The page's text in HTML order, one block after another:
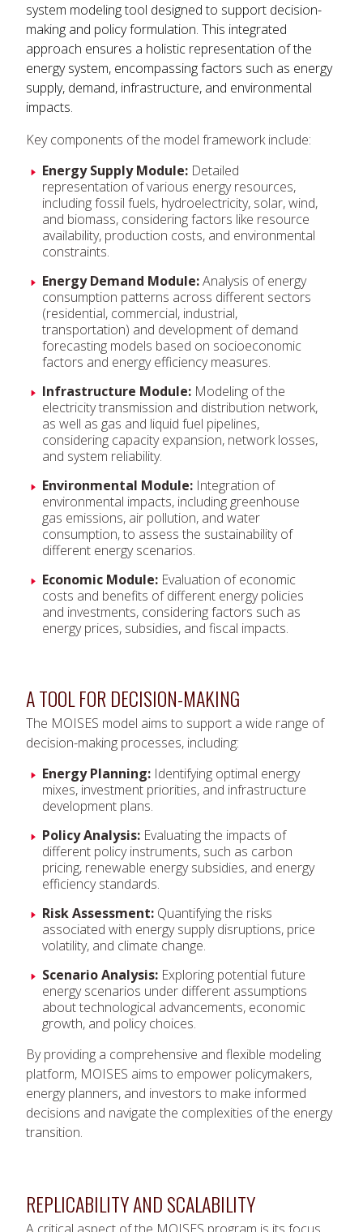
system modeling tool designed to support decision-
making and policy formulation. This integrated
approach ensures a holistic representation of the
energy system, encompassing factors such as energy
supply, demand, infrastructure, and environmental
impacts.
Key components of the model framework include:
Energy Supply Module: Detailed
representation of various energy resources,
including fossil fuels, hydroelectricity, solar, wind,
and biomass, considering factors like resource
availability, production costs, and environmental
constraints.
Energy Demand Module:Analysis of energy
consumption patterns across different sectors
(residential, commercial, industrial,
transportation) and development of demand
forecasting models based on socioeconomic
factors and energy efficiency measures.
Infrastructure Module: Modeling of the
electricity transmission and distribution network,
as well as gas and liquid fuel pipelines,
considering capacity expansion, network losses,
and system reliability.
Environmental Module: Integration of
environmental impacts, including greenhouse
gas emissions, air pollution, and water
consumption, to assess the sustainability of
different energy scenarios.
Economic Module: Evaluation of economic
costs and benefits of different energy policies
and investments, considering factors such as
energy prices, subsidies, and fiscal impacts.
A TOOL FOR DECISION-MAKING
The MOISES model aims to support a wide range of
decision-making processes, including:
Energy Planning: Identifying optimal energy
mixes, investment priorities, and infrastructure
development plans.
Policy Analysis: Evaluating the impacts of
different policy instruments, such as carbon
pricing, renewable energy subsidies, and energy
efficiency standards.
Risk Assessment: Quantifying the risks
associated with energy supply disruptions, price
volatility, and climate change.
Scenario Analysis: Exploring potential future
energy scenarios under different assumptions
about technological advancements, economic
growth, and policy choices.
By providing a comprehensive and flexible modeling
platform, MOISES aims to empower policymakers,
energy planners, and investors to make informed
decisions and navigate the complexities of the energy
transition.
REPLICABILITY AND SCALABILITY